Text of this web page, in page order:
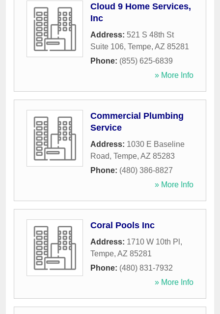
Cloud 9 Home Services,
Inc
Address: 521 S 48th St
Suite 106, Tempe, AZ 85281
Phone: (855) 625-6839
» More Info
Commercial Plumbing
Service
Address: 1030 E Baseline
Road, Tempe, AZ 85283
Phone: (480) 386-8827
» More Info
Coral Pools Inc
Address: 1710 W 10th Pl ,
Tempe, AZ 85281
Phone: (480) 831-7932
» More Info